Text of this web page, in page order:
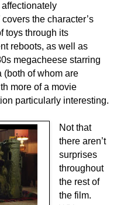
covers the character’s
toys through its
reboots, as well as
megacheese starring
(both of whom are
more of a movie
particularly interesting.
Not that
there aren’t
surprises
throughout
the rest of
the film.